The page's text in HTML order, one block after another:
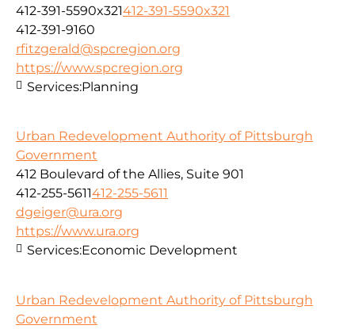
412-391-5590x321412-391-5590x321
412-391-9160
rfitzgerald@spcregion.org
https://www.spcregion.org
Services:Planning
Urban Redevelopment Authority of Pittsburgh
Government
412 Boulevard of the Allies, Suite 901
412-255-5611412-255-5611
dgeiger@ura.org
https://www.ura.org
Services:Economic Development
Urban Redevelopment Authority of Pittsburgh
Government